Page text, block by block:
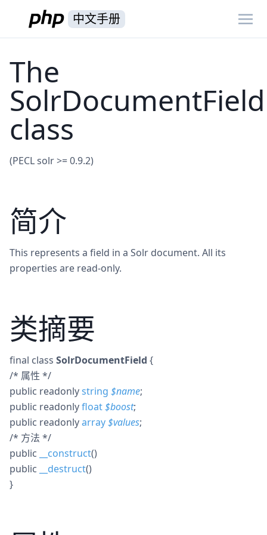
中文手册
The
SolrDocumentField
class
(PECL solr >= 0.9.2)
简介
This represents a field in a Solr document. All its
properties are read-only.
类摘要
final class SolrDocumentField {
/* 属性 */
public readonlystring $name;
public readonlyfloat$boost;
public readonlyarray$values;
/* 方法 */
public
__construct()
public
__destruct()
}